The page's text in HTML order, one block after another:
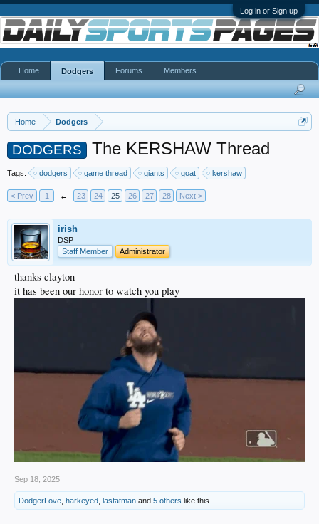
Log in or Sign up
Home Dodgers
DODGERS The KERSHAW Thread
Tags: dodgers game thread giants goat kershaw
< Prev 1 ← 23 24 25 26 27 28 Next >
irish
DSP
Staff Member
Administrator
thanks clayton
it has been our honor to watch you play
Sep 18, 2025
DodgerLove harkeyed lastatman and 5 others like this.
Home Dodgers Forums Members